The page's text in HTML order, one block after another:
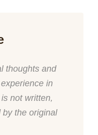
thoughts and
in
not written,
by the original